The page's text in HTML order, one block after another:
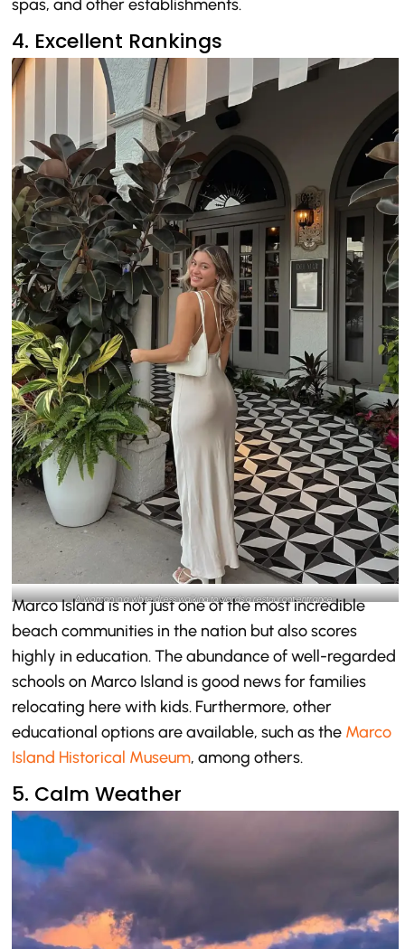
spas, and other establishments.
4. Excellent Rankings
A woman in a white dress walking towards a restaurant entrance-
@marco.island.florida_Instagram
Marco Island is not just one of the most incredible
beach communities in the nation but also scores
highly in education. The abundance of well-regarded
schools on Marco Island is good news for families
relocating here with kids. Furthermore, other
educational options are available, such as the Marco
Island Historical Museum, among others.
5. Calm Weather